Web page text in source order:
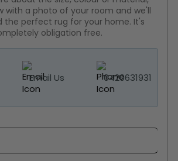
with a photo of your room and we'll
the perfect rug for your home. It's
obligation free.
Email Us 0420631931